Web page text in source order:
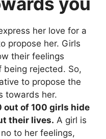
her love for a
propose her. Girls
their feelings
being rejected. So,
to propose the
towards her.
out of 100 girls hide
their lives. A girl is
to her feelings,